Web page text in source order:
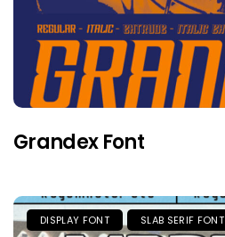
Grandex Font
DISPLAY FONT SLAB SERIF FONT